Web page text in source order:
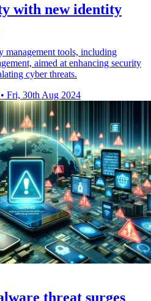
with new identity
management tools, including
aimed at enhancing security
cyber threats.
• Fri, 30th Aug 2024
threat surges